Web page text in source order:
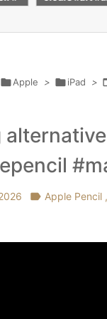
Apple > iPad >
 Apple Pencil ,